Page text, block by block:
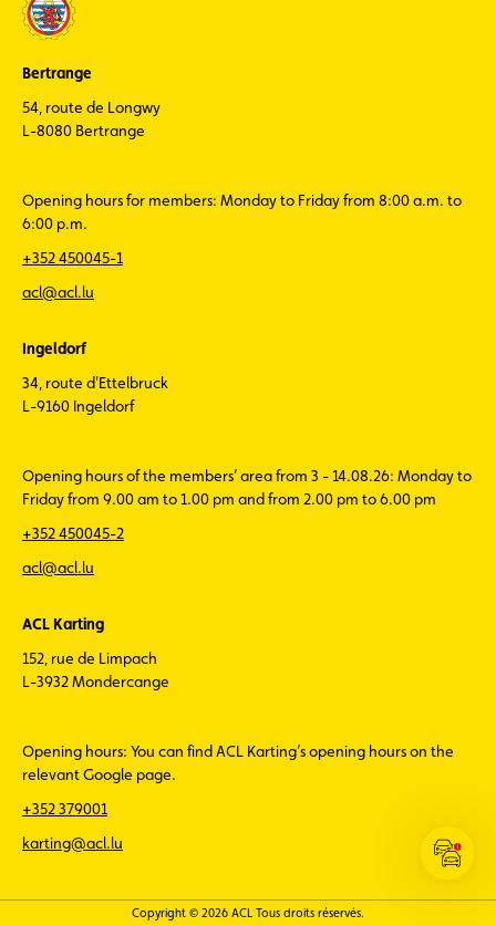
Bertrange
54, route de Longwy
L-8080 Bertrange
Opening hours for members: Monday to Friday from 8:00 a.m. to
6:00 p.m.
+352 450045-1
acl@acl.lu
Ingeldorf
34, route d'Ettelbruck
L-9160 Ingeldorf
Opening hours of the members’ area from 3 - 14.08.26: Monday to
Friday from 9.00 am to 1.00 pm and from 2.00 pm to 6.00 pm
+352 450045-2
acl@acl.lu
ACL Karting
152, rue de Limpach
L-3932 Mondercange
Opening hours: You can find ACL Karting’s opening hours on the
relevant Google page.
+352 379001
karting@acl.lu
Copyright © 2026 ACL Tous droits réservés.
Open